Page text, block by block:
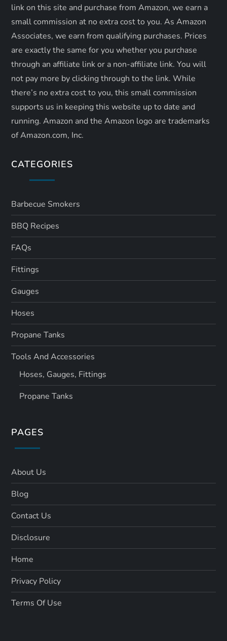
link on this site and purchase from Amazon, we earn a
small commission at no extra cost to you. As Amazon
Associates, we earn from qualifying purchases. Prices
are exactly the same for you whether you purchase
through an affiliate link or a non-affiliate link. ​You will
not pay more by clicking through to the link. While
there’s no extra cost to you, this small commission
supports us in keeping this website up to date and
running. Amazon and the Amazon logo are trademarks
of Amazon.com, Inc.
CATEGORIES
Barbecue Smokers
BBQ Recipes
FAQs
Fittings
Gauges
Hoses
Propane Tanks
Tools And Accessories
Hoses, Gauges, Fittings
Propane Tanks
PAGES
About Us
Blog
Contact Us
Disclosure
Home
Privacy Policy
Terms Of Use